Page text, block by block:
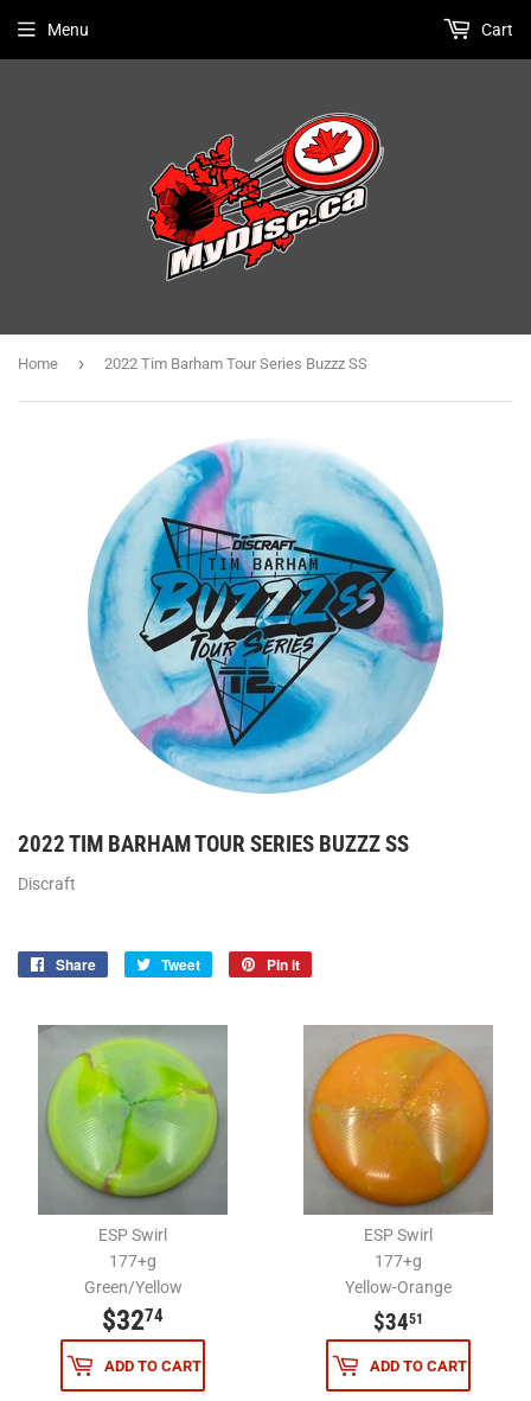
Menu Cart
Home › 2022 Tim Barham Tour Series Buzzz SS
2022 TIM BARHAM TOUR SERIES BUZZZ SS
Discraft
Share
Share
Tweet
Tweet
Pin it
ESP Swirl
177+g
Green/Yellow
$3274
ADD TO CART
ESP Swirl
177+g
Yellow-Orange
$3451
ADD TO CART